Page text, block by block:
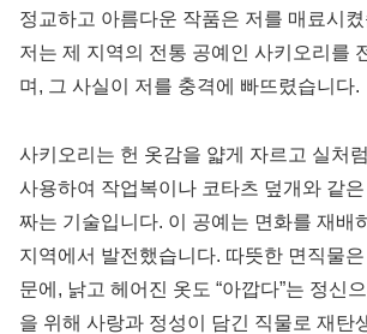
정교하고 아름다운 작품은 저를 매료시켰
저는 제 지역의 전통 공예인 사키오리를
며, 그 사실이 저를 충격에 빠뜨렸습니다.
사키오리는 헌 옷감을 얇게 자르고 실처
사용하여 작업복이나 코타츠 덮개와 같은
짜는 기술입니다. 이 공예는 면화를 재배
지역에서 발전했습니다. 따뜻한 면직물
문에, 낡고 헤어진 옷도 “아깝다”는 정신
을 위해 사랑과 정성이 담긴 직물로 재탄